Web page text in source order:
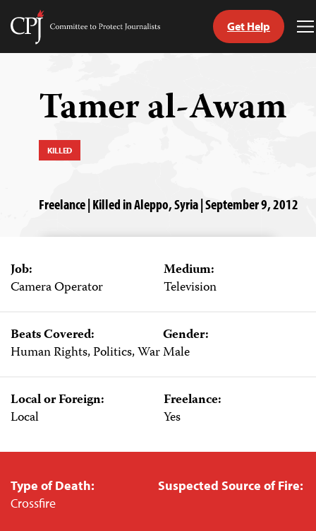
Skip
Committee
Get Help
Tamer al-Awam
KILLED
Freelance | Killed in Aleppo, Syria | September 9, 2012
Job:
Camera Operator
Medium:
Television
Beats Covered:
Human Rights, Politics, War
Gender:
Male
Local or Foreign:
Local
Freelance:
Yes
Type of Death:
Crossfire
Suspected Source of Fire: